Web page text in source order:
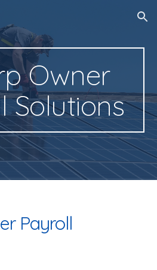
Skip to navigation
Owner
Solutions
Payroll